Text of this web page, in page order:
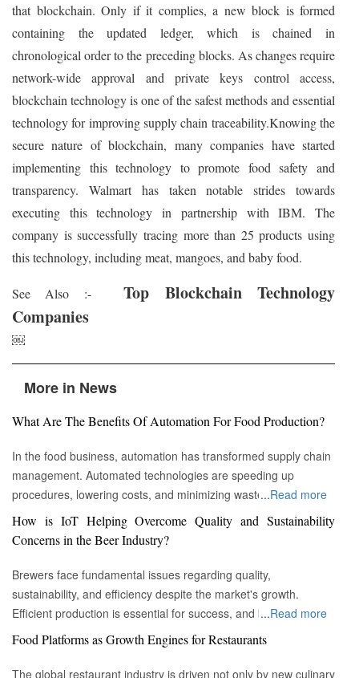
that blockchain. Only if it complies, a new block is formed
containing the updated ledger, which is chained in
chronological order to the preceding blocks. As changes require
network-wide approval and private keys control access,
blockchain technology is one of the safest methods and essential
technology for improving supply chain traceability.Knowing the
secure nature of blockchain, many companies have started
implementing this technology to promote food safety and
transparency. Walmart has taken notable strides towards
executing this technology in partnership with IBM. The
company is successfully tracing more than 25 products using
this technology, including meat, mangoes, and baby food.
See Also :-
Top Blockchain Technology
Companies
￼
More in News
What Are The Benefits Of Automation For Food Production?
In the food business, automation has transformed supply chain
management. Automated technologies are speeding up
procedures, lowering costs, and minimizing waste in areas
ranging from inventory management to logistics Fremont, CA :
Automation technologies have revolutionized the food business.
Automation has completely changed many facets of food
production, processing, and distribution—from farm to fork. We
will explore the new uses, increased use, and developing
patterns of automation in the food sector in this piece.
manufacturers streamline their production processes, resulting
in enhanced efficiency and output. Robotics allows machines to
...Read more
How is IoT Helping Overcome Quality and Sustainability
Concerns in the Beer Industry?
Brewers face fundamental issues regarding quality,
sustainability, and efficiency despite the market's growth.
Efficient production is essential for success, and by
incorporating technology such as the Internet of Things (IoT)
into the filtration process, brewers may detect efficiency and
quality advantages, fulfill sustainability targets, and ultimately
...Read more
Food Platforms as Growth Engines for Restaurants
The global restaurant industry is driven not only by new culinary